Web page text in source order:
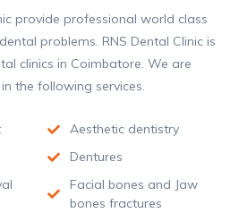
provide professional world class
problems. RNS Dental Clinic is
clinics in Coimbatore. We are
the following services.
Aesthetic dentistry
Dentures
Facial bones and Jaw
bones fractures